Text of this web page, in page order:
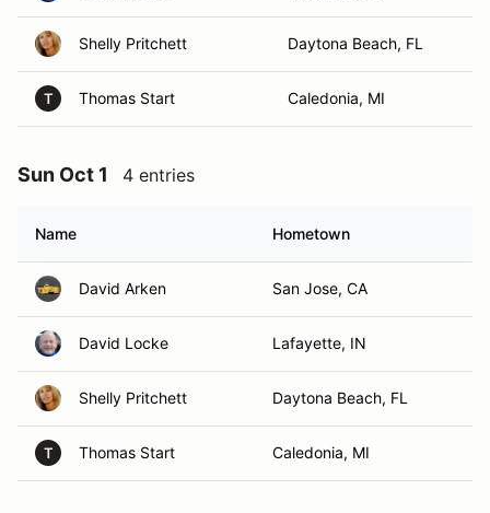
Shelly Pritchett Daytona Beach, FL
T Thomas Start Caledonia, MI
Sun Oct 1 4 entries
Name Hometown
David Arken San Jose, CA
David Locke Lafayette, IN
Shelly Pritchett Daytona Beach, FL
T Thomas Start Caledonia, MI